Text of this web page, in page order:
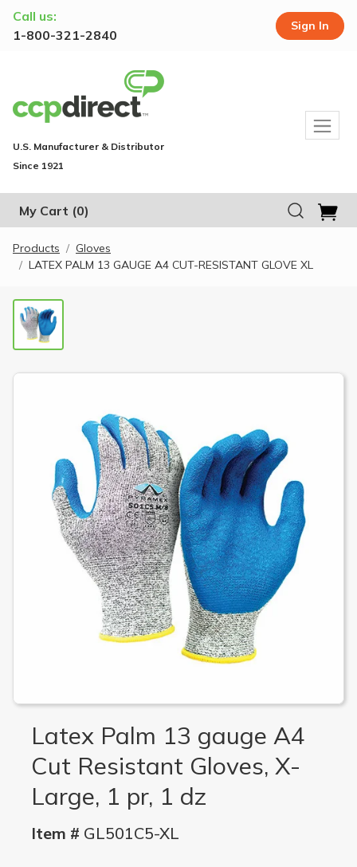
Call us:
1-800-321-2840
Sign In
U.S. Manufacturer & Distributor
Since 1921
My Cart (0)
Products
Gloves
LATEX PALM 13 GAUGE A4 CUT-RESISTANT GLOVE XL
Latex Palm 13 gauge A4
Cut Resistant Gloves, X-
Large, 1 pr, 1 dz
Item # GL501C5-XL